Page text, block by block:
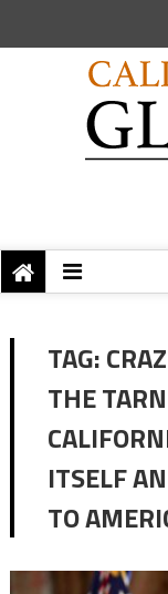
TAG:
THE
ITSELF
TO